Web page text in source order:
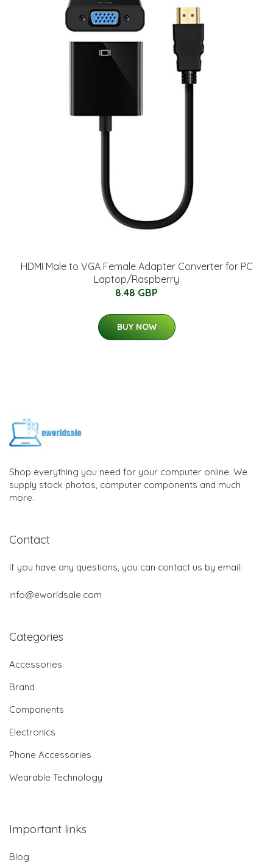
HDMI Male to VGA Female Adapter Converter for PC
Laptop/Raspberry
8.48 GBP
BUY NOW
Shop everything you need for your computer online. We
supply stock photos, computer components and much
more.
Contact
If you have any questions, you can contact us by email:
info@eworldsale.com
Categories
Accessories
Brand
Components
Electronics
Phone Accessories
Wearable Technology
Important links
Blog